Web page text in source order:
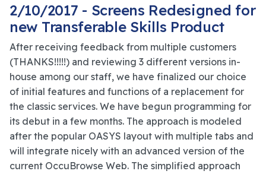
2/10/2017 - Screens Redesigned for
new Transferable Skills Product
After receiving feedback from multiple customers
(THANKS!!!!!) and reviewing 3 different versions in-
house among our staff, we have finalized our choice
of initial features and functions of a replacement for
the classic services. We have begun programming for
its debut in a few months. The approach is modeled
after the popular OASYS layout with multiple tabs and
will integrate nicely with an advanced version of the
current OccuBrowse Web. The simplified approach